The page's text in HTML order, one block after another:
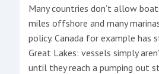
Many countries don’t allow
miles offshore and many
policy. Canada for example
Great Lakes: vessels simply
until they reach a pumping out